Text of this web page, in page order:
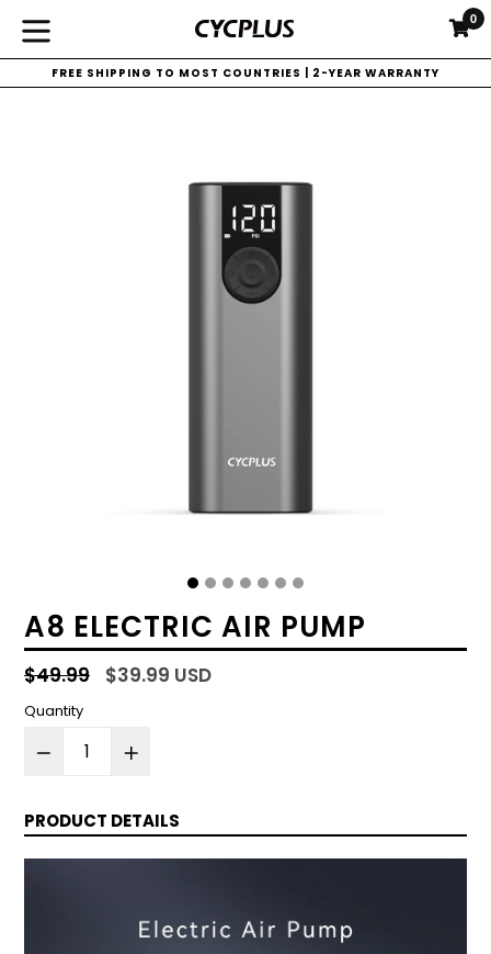
content
expand/collapse
0
FREE SHIPPING TO MOST COUNTRIES | 2-YEAR WARRANTY
A8 ELECTRIC AIR PUMP
Regular
price
$49.99 $39.99 USD
Quantity
PRODUCT DETAILS